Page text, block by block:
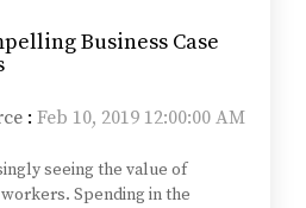
Business Case
: Feb 10, 2019 12:00:00 AM
seeing the value of
Spending in the